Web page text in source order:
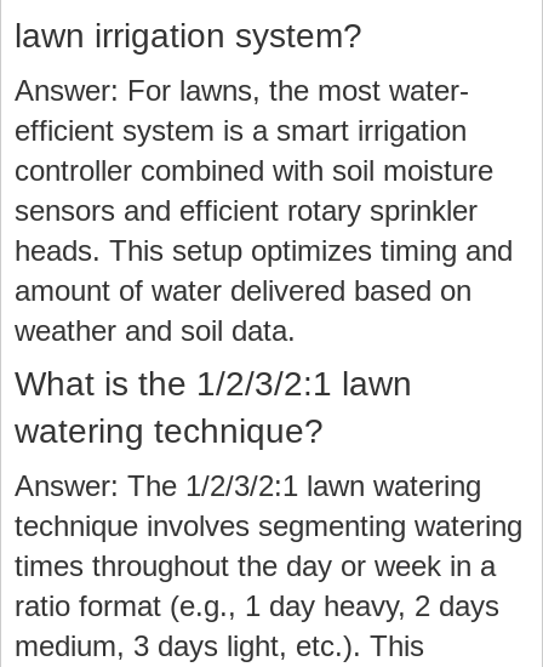
lawn irrigation system?
Answer: For lawns, the most water-
efficient system is a smart irrigation
controller combined with soil moisture
sensors and efficient rotary sprinkler
heads. This setup optimizes timing and
amount of water delivered based on
weather and soil data.
What is the 1/2/3/2:1 lawn
watering technique?
Answer: The 1/2/3/2:1 lawn watering
technique involves segmenting watering
times throughout the day or week in a
ratio format (e.g., 1 day heavy, 2 days
medium, 3 days light, etc.). This